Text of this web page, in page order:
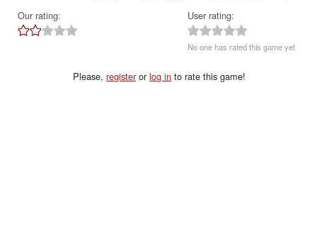
Our rating: User rating:
No one has rated this game yet
Please,registerorlog in to rate this game!